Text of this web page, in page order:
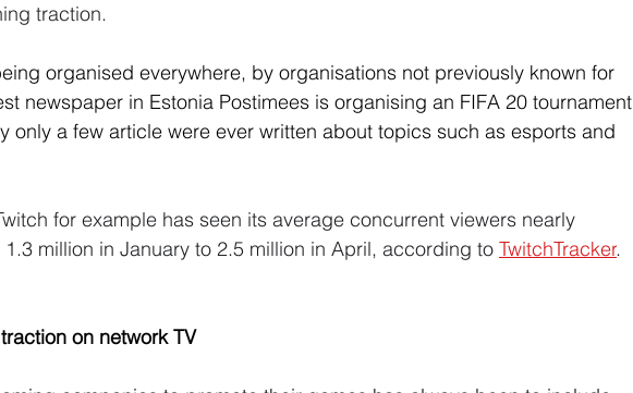
traction.
organised everywhere, by organisations not previously known for
newspaper in Estonia Postimees is organising an FIFA 20 tournament
only a few article were ever written about topics such as esports and
for example has seen its average concurrent viewers nearly
million in January to 2.5 million in April, according to TwitchTracker.
on network TV